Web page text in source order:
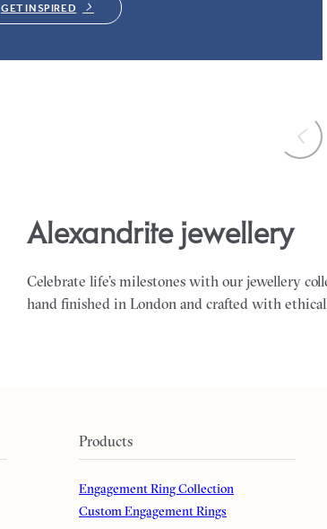
GET INSPIRED
alexandrite jewellery
Celebrate life’s milestones with our jewellery
hand finished in London and crafted with
Products
Engagement Ring Collection
Custom Engagement Rings